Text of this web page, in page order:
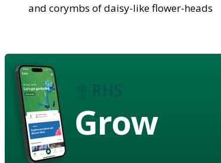
and corymbs of daisy-like flower-heads
Grow